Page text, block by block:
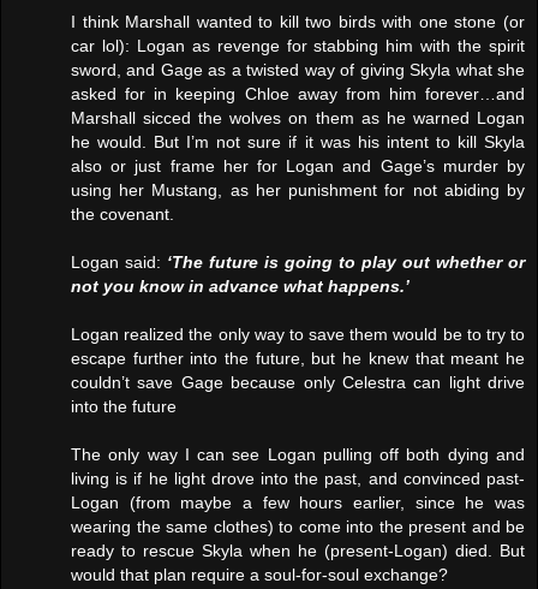
I think Marshall wanted to kill two birds with one stone (or
car lol): Logan as revenge for stabbing him with the spirit
sword, and Gage as a twisted way of giving Skyla what she
asked for in keeping Chloe away from him forever…and
Marshall sicced the wolves on them as he warned Logan
he would. But I’m not sure if it was his intent to kill Skyla
also or just frame her for Logan and Gage’s murder by
using her Mustang, as her punishment for not abiding by
the covenant.
Logan said: ‘The future is going to play out whether or
not you know in advance what happens.’
Logan realized the only way to save them would be to try to
escape further into the future, but he knew that meant he
couldn’t save Gage because only Celestra can light drive
into the future
The only way I can see Logan pulling off both dying and
living is if he light drove into the past, and convinced past-
Logan (from maybe a few hours earlier, since he was
wearing the same clothes) to come into the present and be
ready to rescue Skyla when he (present-Logan) died. But
would that plan require a soul-for-soul exchange?